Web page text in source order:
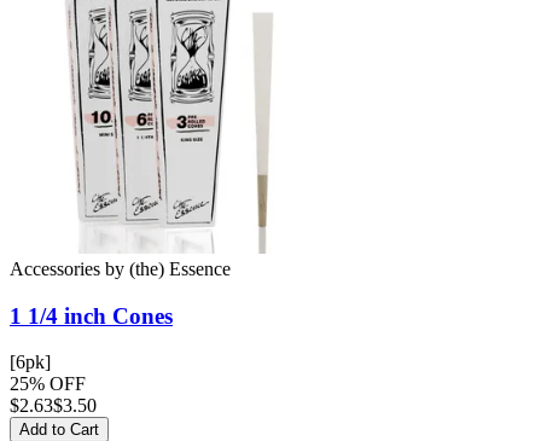
Accessories by (the) Essence
1 1/4 inch Cones
[6pk]
25% OFF
$2.63$3.50
Add to Cart